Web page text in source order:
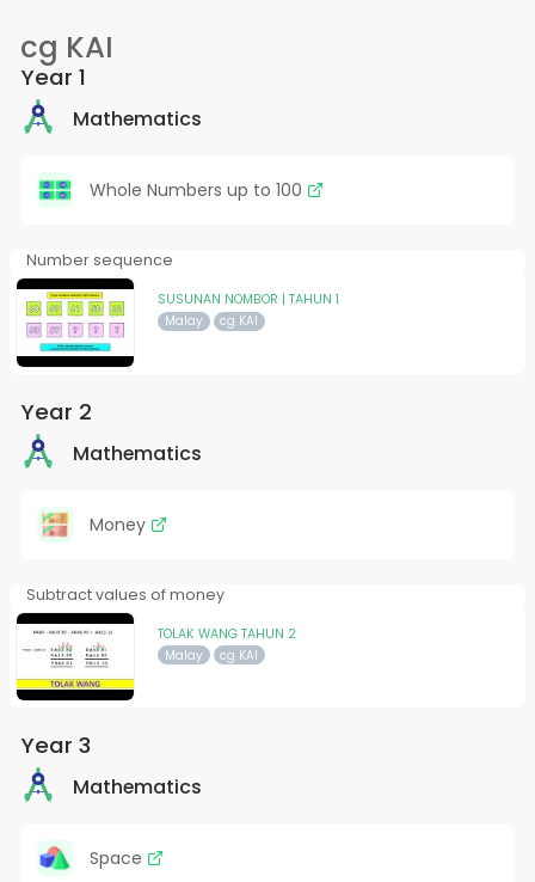
cg KAI
Year 1
Mathematics
Whole Numbers up to 100
Number sequence
SUSUNAN NOMBOR | TAHUN 1
Malay cg KAI
Year 2
Mathematics
Money
Subtract values of money
TOLAK WANG TAHUN 2
Malay cg KAI
Year 3
Mathematics
Space